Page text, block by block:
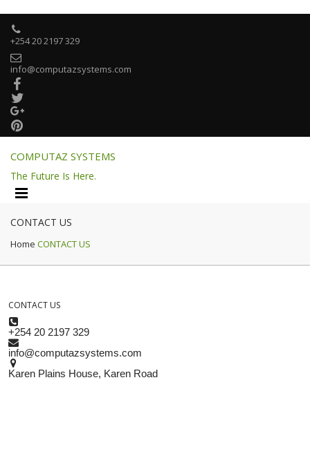

+254 20 2197 329

info@computazsystems.com




COMPUTAZ SYSTEMS
The Future Is Here.
CONTACT US
Home CONTACT US
CONTACT US

+254 20 2197 329

info@computazsystems.com

Karen Plains House, Karen Road